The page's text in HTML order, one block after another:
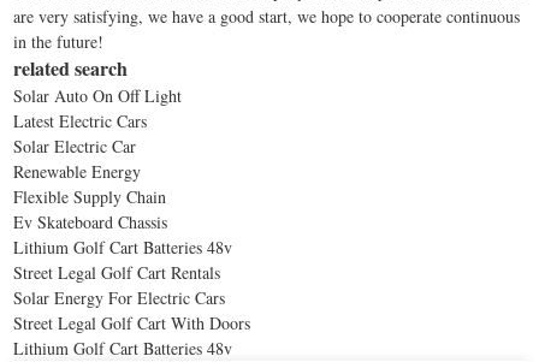
are very satisfying, we have a good start, we hope to cooperate continuous
in the future!
related search
Solar Auto On Off Light
Latest Electric Cars
Solar Electric Car
Renewable Energy
Flexible Supply Chain
Ev Skateboard Chassis
Lithium Golf Cart Batteries 48v
Street Legal Golf Cart Rentals
Solar Energy For Electric Cars
Street Legal Golf Cart With Doors
Lithium Golf Cart Batteries 48v